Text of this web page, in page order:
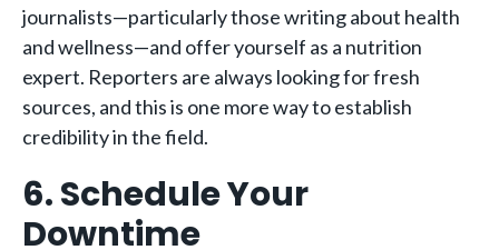
journalists—particularly those writing about health
and wellness—and offer yourself as a nutrition
expert. Reporters are always looking for fresh
sources, and this is one more way to establish
credibility in the field.
6. Schedule Your
Downtime